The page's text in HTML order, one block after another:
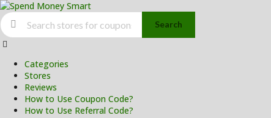
Search
Skip
contentCategories
Stores
Reviews
How to Use Coupon Code?
How to Use Referral Code?